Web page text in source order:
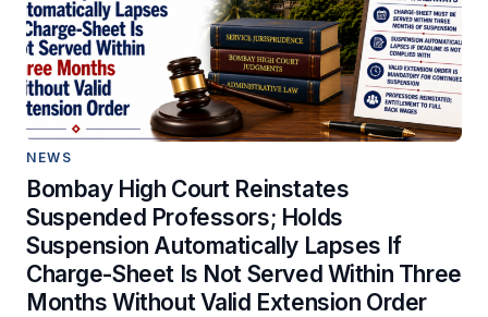
NEWS
Bombay High Court Reinstates
Suspended Professors; Holds
Suspension Automatically Lapses If
Charge-Sheet Is Not Served Within Three
Months Without Valid Extension Order